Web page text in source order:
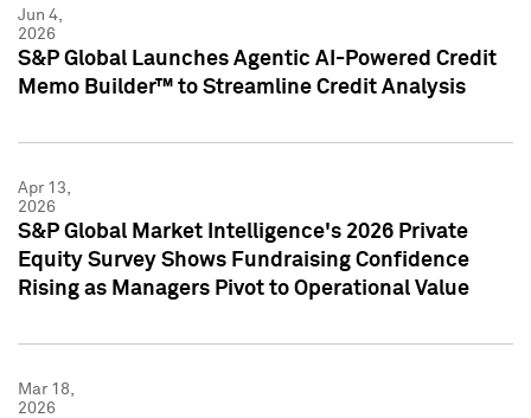
Jun 4,
2026
S&P Global Launches Agentic AI-Powered Credit
Memo Builder™ to Streamline Credit Analysis
Apr 13,
2026
S&P Global Market Intelligence's 2026 Private
Equity Survey Shows Fundraising Confidence
Rising as Managers Pivot to Operational Value
Mar 18,
2026